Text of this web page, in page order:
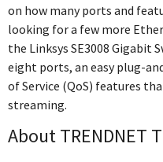
on how many ports and
looking for a few more
the Linksys SE3008 Gigabit
eight ports, an easy plug-
of Service (QoS) features
streaming.
About TRENDNET